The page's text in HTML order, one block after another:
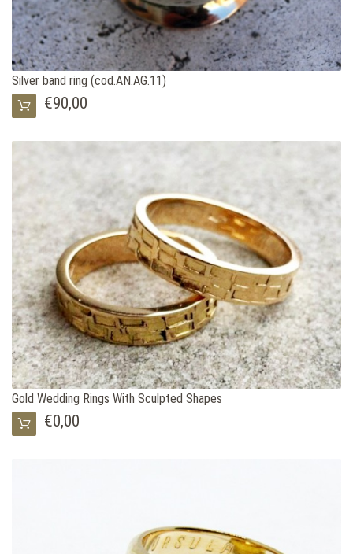
Silver band ring (cod.AN.AG.11)
€90,00
Gold Wedding Rings With Sculpted Shapes
€0,00